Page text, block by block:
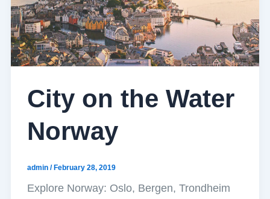
City on the Water
Norway
admin / February 28, 2019
Explore Norway: Oslo, Bergen, Trondheim